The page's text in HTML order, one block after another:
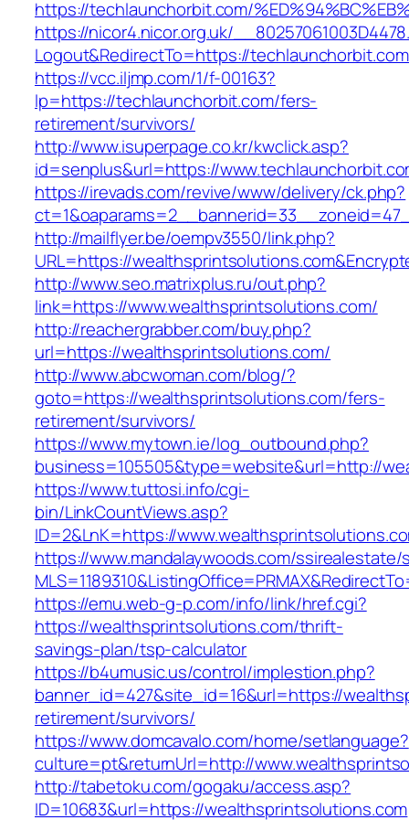
https://techlaunchorbit.com/
https://nicor4.nicor.org.uk/
Logout&RedirectTo=https://
https://vcc.iljmp.com/1/f-00163?
lp=https://techlaunchorbit.com/fers-
retirement/survivors/
http://www.isuperpage.co.kr/kwclick.asp?
id=senplus&url=https://
https://irevads.com/revive/www/delivery/ck.php?
http://mailflyer.be/oempv3550/link.php?
URL=https://
http://www.seo.matrixplus.ru/out.php?
link=https://www.wealthsprintsolutions.com/
http://reachergrabber.com/buy.php?
url=https://wealthsprintsolutions.com/
http://www.abcwoman.com/blog/?
goto=https://wealthsprintsolutions.com/fers-
retirement/survivors/
https://www.mytown.ie/log_outbound.php?
business=105505&type=website&url=http://
https://www.tuttosi.info/cgi-
bin/LinkCountViews.asp?
ID=2&LnK=https://
https://www.mandalaywoods.com/
https://emu.web-g-p.com/info/link/href.cgi?
https://wealthsprintsolutions.com/thrift-
savings-plan/tsp-calculator
https://b4umusic.us/control/implestion.php?
banner_id=427&site_id=16&url=https://
retirement/survivors/
https://www.domcavalo.com/home/setlanguage?
culture=pt&returnUrl=http://
http://tabetoku.com/gogaku/access.asp?
ID=10683&url=https://wealthsprintsolutions.com